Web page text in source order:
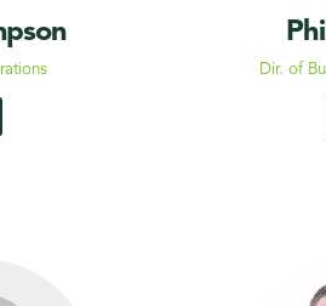
Dir. of